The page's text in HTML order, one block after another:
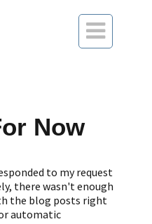

Now
to my request
there wasn't enough
the blog posts right
automatic